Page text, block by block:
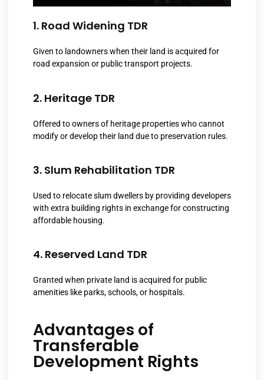
1. Road Widening TDR
Given to landowners when their land is acquired for
road expansion or public transport projects.
2. Heritage TDR
Offered to owners of heritage properties who cannot
modify or develop their land due to preservation rules.
3. Slum Rehabilitation TDR
Used to relocate slum dwellers by providing developers
with extra building rights in exchange for constructing
affordable housing.
4. Reserved Land TDR
Granted when private land is acquired for public
amenities like parks, schools, or hospitals.
Advantages of
Transferable
Development Rights